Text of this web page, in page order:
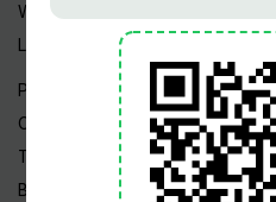
Watch Videos
Live TV
Pakistan News
Cricket
TV & Movies
Business